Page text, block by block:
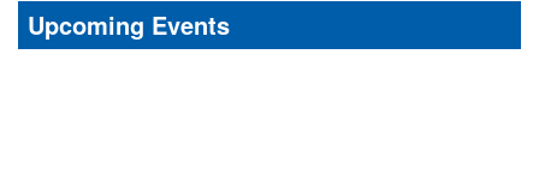
Upcoming Events